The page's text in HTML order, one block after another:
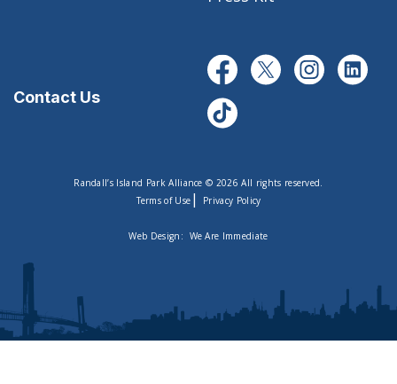
Contact Us
Randall’s Island Park Alliance © 2026 All rights reserved.
Terms of Use | Privacy Policy
Web Design: We Are Immediate